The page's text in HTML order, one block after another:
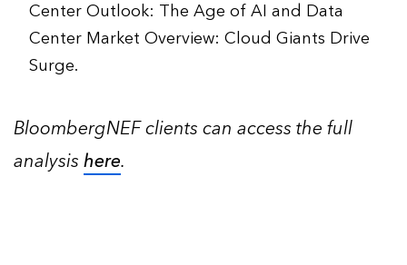
Center Outlook: The Age of AI and Data
Center Market Overview: Cloud Giants Drive
Surge.
BloombergNEF clients can access the full
analysishere.